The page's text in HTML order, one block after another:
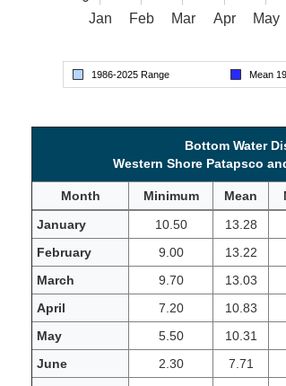
Jan Feb Mar Apr May
1986-2025 Range Mean
Monthly
water
quality
Back
River
Bottom Water
Western Shore Patapsco
Month Minimum Mean
January
10.50 13.28
February
9.00 13.22
March
9.70 13.03
April
7.20 10.83
May
5.50 10.31
June
2.30 7.71